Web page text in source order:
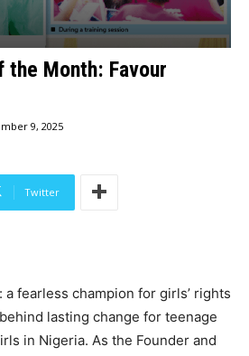
the Month: Favour
9, 2025
Twitter
a fearless champion for girls’ rights
lasting change for teenage
in Nigeria. As the Founder and